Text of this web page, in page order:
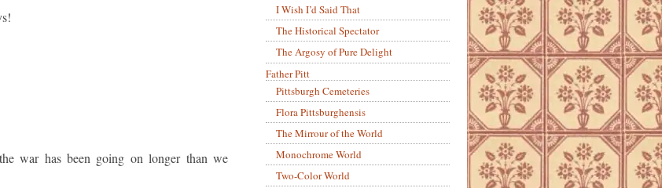
war has been going on longer than we
I Wish I’d Said That
The Historical Spectator
The Argosy of Pure Delight
Father Pitt
Pittsburgh Cemeteries
Flora Pittsburghensis
The Mirrour of the World
Monochrome World
Two-Color World